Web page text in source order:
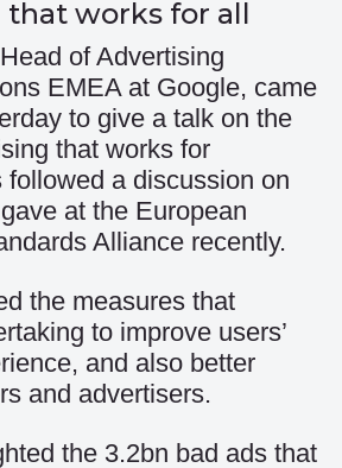
works for all
of Advertising
EMEA at Google, came
to give a talk on the
that works for
followed a discussion on
at the European
Alliance recently.
the measures that
to improve users’
and also better
and advertisers.
the 3.2bn bad ads that